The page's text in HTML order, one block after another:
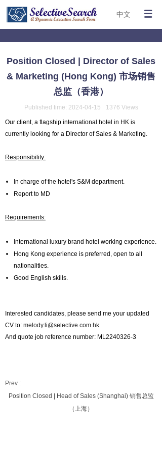
中文
Position Closed | Director of Sales
& Marketing (Hong Kong) 市场销售
总监（香港）
Published time: 2024-04-15 1376 Views
Our client, a flagship international hotel in HK is
currently looking for a Director of Sales & Marketing.
Responsibility:
In charge of the hotel's S&M department.
Report to MD
Requirements:
International luxury brand hotel working experience.
Hong Kong experience is preferred, open to all
nationalities.
Good English skills.
Interested candidates, please send me your updated
CV to: melody.li@selective.com.hk
And quote job reference number: ML2240326-3
Prev :
Position Closed | Head of Sales (Shanghai) 销售总监
（上海）